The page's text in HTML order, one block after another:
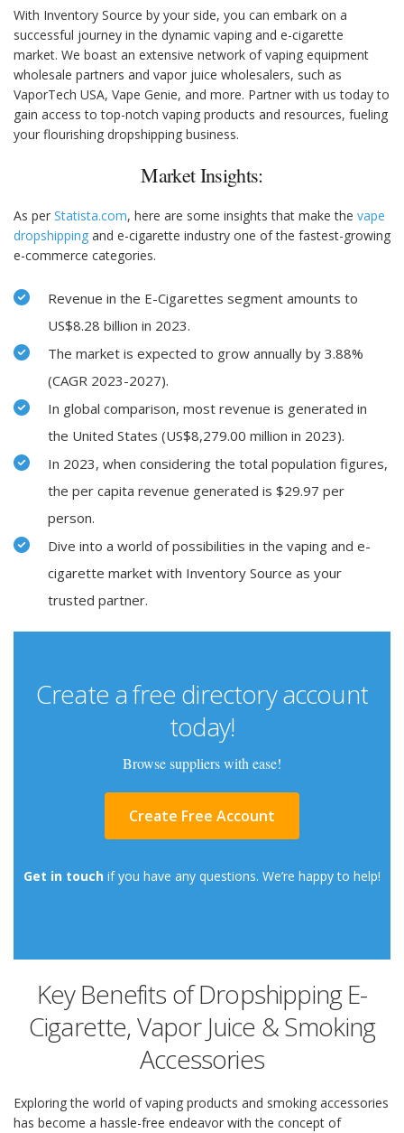
With Inventory Source by your side, you can embark on a
successful journey in the dynamic vaping and e-cigarette
market. We boast an extensive network of vaping equipment
wholesale partners and vapor juice wholesalers, such as
VaporTech USA, Vape Genie, and more. Partner with us today to
gain access to top-notch vaping products and resources, fueling
your flourishing dropshipping business.
Market Insights:
As per Statista.com, here are some insights that make the vape
dropshipping and e-cigarette industry one of the fastest-growing
e-commerce categories.
Revenue in the E-Cigarettes segment amounts to
US$8.28 billion in 2023.
The market is expected to grow annually by 3.88%
(CAGR 2023-2027).
In global comparison, most revenue is generated in
the United States (US$8,279.00 million in 2023).
In 2023, when considering the total population figures,
the per capita revenue generated is $29.97 per
person.
Dive into a world of possibilities in the vaping and e-
cigarette market with Inventory Source as your
trusted partner.
Create a free directory account
today!
Browse suppliers with ease!
Create Free Account
Get in touch if you have any questions. We’re happy to help!
Key Benefits of Dropshipping E-
Cigarette, Vapor Juice & Smoking
Accessories
Exploring the world of vaping products and smoking accessories
has become a hassle-free endeavor with the concept of